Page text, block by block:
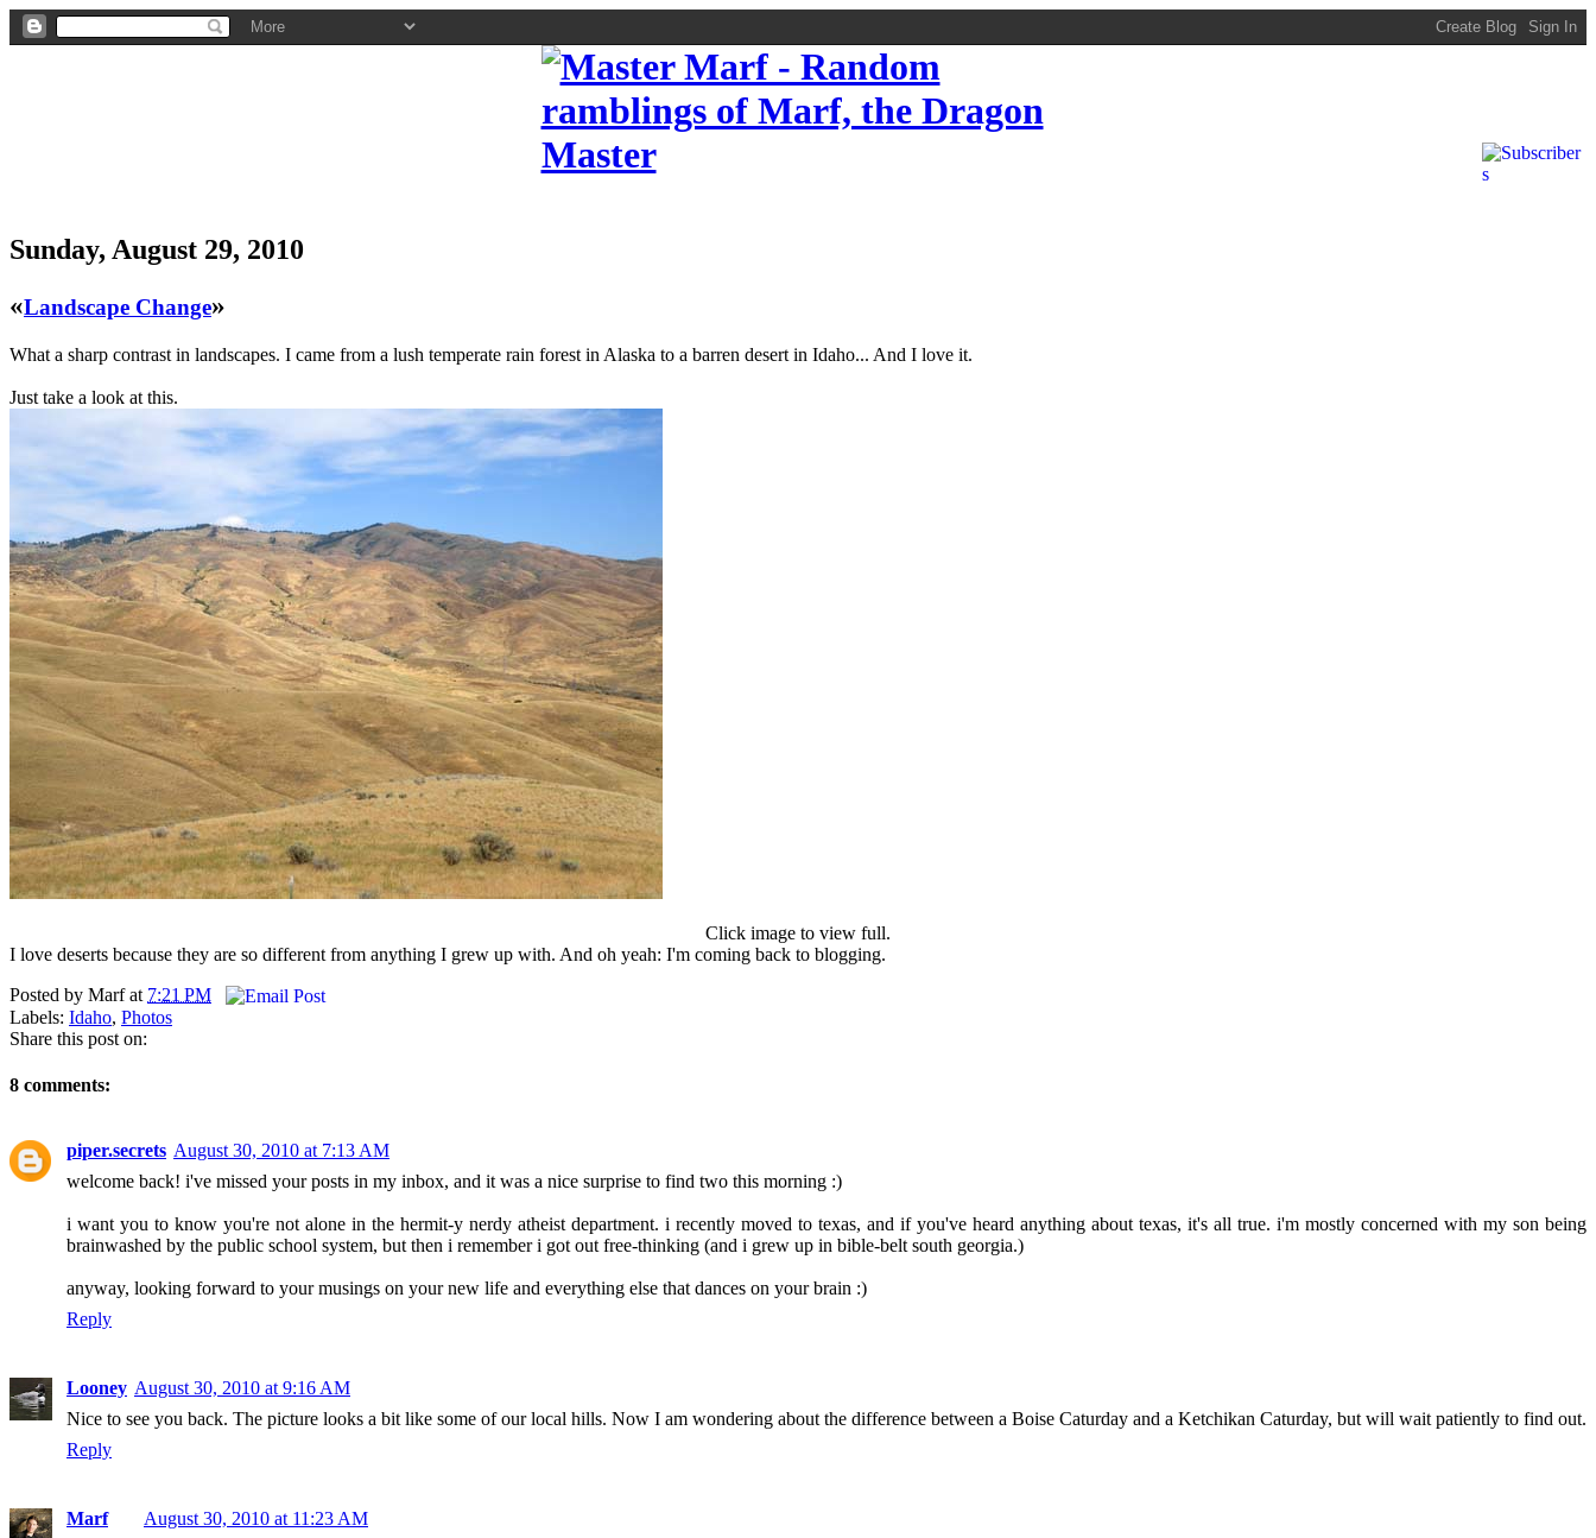
Sunday, August 29, 2010
«Landscape Change»
What a sharp contrast in landscapes. I came from a lush temperate rain forest in Alaska to a barren desert in Idaho... And I love it.
Just take a look at this.
Click image to view full.
I love deserts because they are so different from anything I grew up with. And oh yeah: I'm coming back to blogging.
Posted by Marf at 7:21 PM
Labels: Idaho, Photos
Share this post on:
8 comments:
piper.secrets August 30, 2010 at 7:13 AM
welcome back! i've missed your posts in my inbox, and it was a nice surprise to find two this morning :)
i want you to know you're not alone in the hermit-y nerdy atheist department. i recently moved to texas, and if you've heard anything about texas, it's all true. i'm mostly concerned with my son being
brainwashed by the public school system, but then i remember i got out free-thinking (and i grew up in bible-belt south georgia.)
anyway, looking forward to your musings on your new life and everything else that dances on your brain :)
Reply
Looney August 30, 2010 at 9:16 AM
Nice to see you back. The picture looks a bit like some of our local hills. Now I am wondering about the difference between a Boise Caturday and a Ketchikan Caturday, but will wait patiently to find out.
Reply
Marf
August 30, 2010 at 11:23 AM